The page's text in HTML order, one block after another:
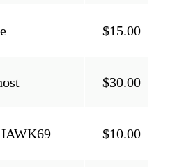
$15.00
$30.00
$10.00